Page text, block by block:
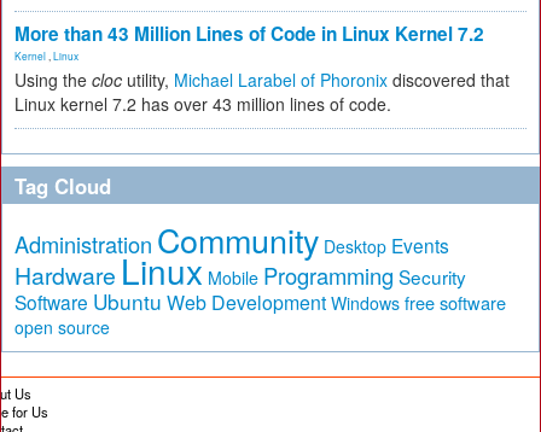
More than 43 Million Lines of Code in Linux Kernel 7.2
Kernel Linux
Using the cloc utility, Michael Larabel of Phoronix discovered that
Linux kernel 7.2 has over 43 million lines of code.
Tag Cloud
Administration Community Desktop Events
Hardware Linux Mobile Programming Security
Software Ubuntu Web Development Windows free software
open source
Us
for Us